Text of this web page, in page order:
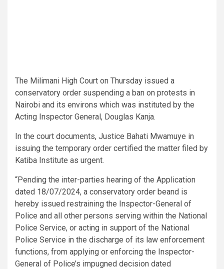
The Milimani High Court on Thursday issued a
conservatory order suspending a ban on protests in
Nairobi and its environs which was instituted by the
Acting Inspector General, Douglas Kanja.
In the court documents, Justice Bahati Mwamuye in
issuing the temporary order certified the matter filed by
Katiba Institute as urgent.
“Pending the inter-parties hearing of the Application
dated 18/07/2024, a conservatory order beand is
hereby issued restraining the Inspector-General of
Police and all other persons serving within the National
Police Service, or acting in support of the National
Police Service in the discharge of its law enforcement
functions, from applying or enforcing the Inspector-
General of Police’s impugned decision dated